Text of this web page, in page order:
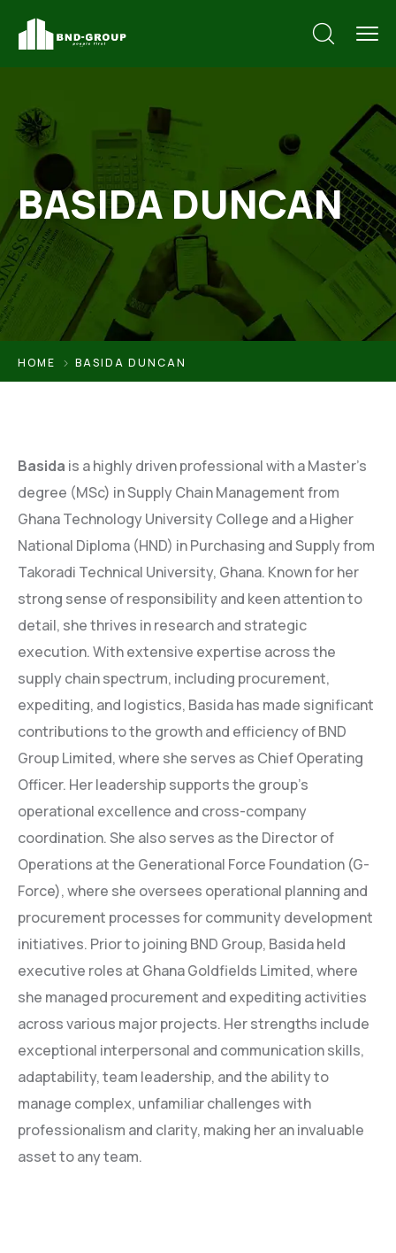
BASIDA DUNCAN
HOME BASIDA DUNCAN
Basida is a highly driven professional with a Master’s
degree (MSc) in Supply Chain Management from
Ghana Technology University College and a Higher
National Diploma (HND) in Purchasing and Supply from
Takoradi Technical University, Ghana. Known for her
strong sense of responsibility and keen attention to
detail, she thrives in research and strategic
execution. With extensive expertise across the
supply chain spectrum, including procurement,
expediting, and logistics, Basida has made significant
contributions to the growth and efficiency of BND
Group Limited, where she serves as Chief Operating
Officer. Her leadership supports the group’s
operational excellence and cross-company
coordination. She also serves as the Director of
Operations at the Generational Force Foundation (G-
Force), where she oversees operational planning and
procurement processes for community development
initiatives. Prior to joining BND Group, Basida held
executive roles at Ghana Goldfields Limited, where
she managed procurement and expediting activities
across various major projects. Her strengths include
exceptional interpersonal and communication skills,
adaptability, team leadership, and the ability to
manage complex, unfamiliar challenges with
professionalism and clarity, making her an invaluable
asset to any team.